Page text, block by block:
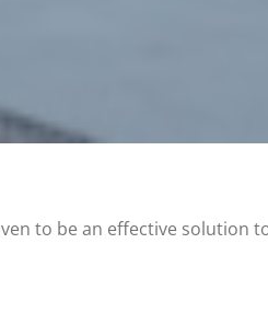
to be an effective solution